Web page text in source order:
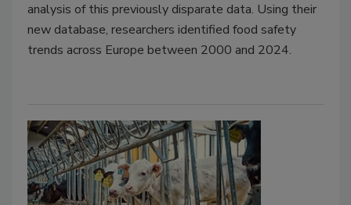
analysis of this previously disparate data. Using their
new database, researchers identified food safety
trends across Europe between 2000 and 2024.